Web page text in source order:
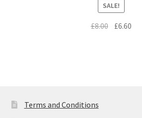
SALE!
£8.00 Original
£6.60
Terms and Conditions